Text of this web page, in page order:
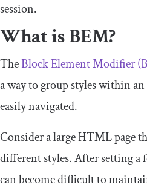
session.
What is BEM?
TheBlock Element Modifier
a way to group styles within
easily navigated.
Consider a large HTML page
different styles. After setting a
can become difficult to